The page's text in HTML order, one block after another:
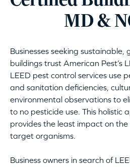
MD &
Businesses seeking sustainable,
buildings trust American Pest’s
LEED pest control services use
and sanitation deficiencies,
environmental observations to
to no pesticide use. This holistic
provides the least impact on
target organisms.
Business owners in search of